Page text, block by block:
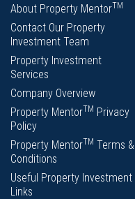
About Property MentorTM
Contact Our Property
Investment Team
Property Investment
Services
Company Overview
Property MentorTM Privacy
Policy
Property MentorTM Terms &
Conditions
Useful Property Investment
Links